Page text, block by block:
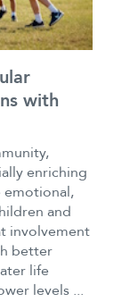
with
enriching
emotional,
and
involvement
better
life
levels ...